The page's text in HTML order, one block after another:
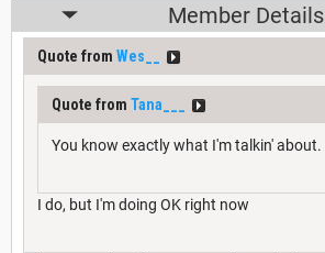
Member Details
Quote from Wes__
Quote from Tana___
You know exactly what I'm talkin' about.
I do, but I'm doing OK right now